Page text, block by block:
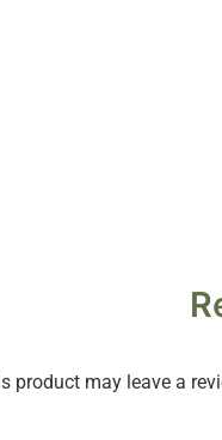
product may leave a